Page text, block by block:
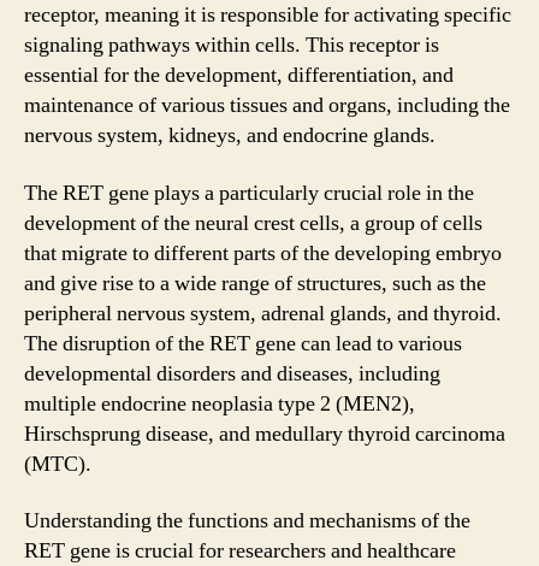
receptor, meaning it is responsible for activating specific
signaling pathways within cells. This receptor is
essential for the development, differentiation, and
maintenance of various tissues and organs, including the
nervous system, kidneys, and endocrine glands.
The RET gene plays a particularly crucial role in the
development of the neural crest cells, a group of cells
that migrate to different parts of the developing embryo
and give rise to a wide range of structures, such as the
peripheral nervous system, adrenal glands, and thyroid.
The disruption of the RET gene can lead to various
developmental disorders and diseases, including
multiple endocrine neoplasia type 2 (MEN2),
Hirschsprung disease, and medullary thyroid carcinoma
(MTC).
Understanding the functions and mechanisms of the
RET gene is crucial for researchers and healthcare